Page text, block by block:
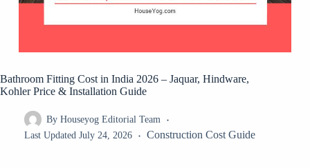
Bathroom Fitting Cost in India 2026 – Jaquar, Hindware,
Kohler Price & Installation Guide
By Houseyog Editorial Team
Last Updated July 24, 2026 Construction Cost Guide